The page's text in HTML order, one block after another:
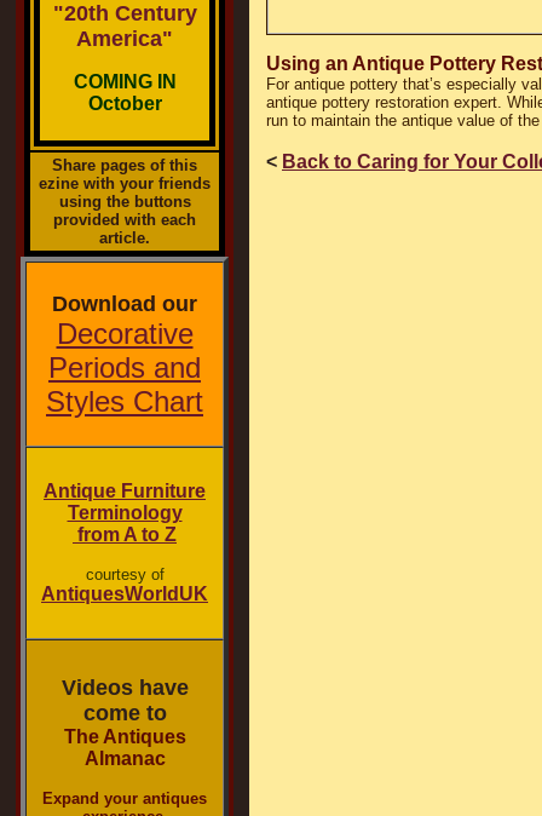
"20th Century
America"
COMING IN
October
Share pages of this
ezine with your friends
using the buttons
provided with each
article.
Download our
Decorative
Periods and
Styles Chart
Antique Furniture
Terminology
from A to Z
courtesy of
AntiquesWorldUK
Videos have
come to
The Antiques
Almanac
Expand your antiques
Using an Antique Pottery
For antique pottery that’s especially
antique pottery restoration expert.
run to maintain the antique value of
< Back to Caring for Your